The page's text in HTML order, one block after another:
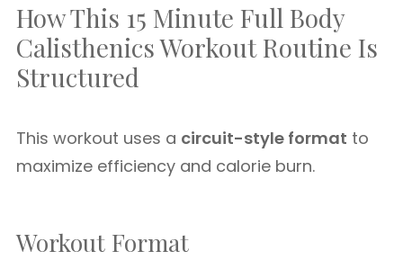
How This 15 Minute Full Body
Calisthenics Workout Routine Is
Structured
This workout uses a circuit-style format to
maximize efficiency and calorie burn.
Workout Format